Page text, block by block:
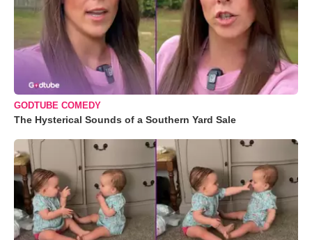
GODTUBE COMEDY
The Hysterical Sounds of a Southern Yard Sale